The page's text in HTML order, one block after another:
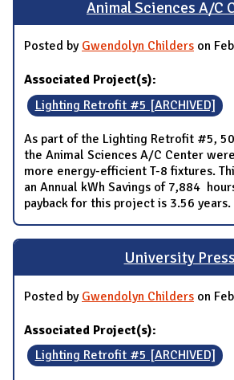
Animal Sciences A/C
Posted by Gwendolyn Childers on
Associated Project(s):
Lighting Retrofit #5 [ARCHIVED]
As part of the Lighting Retrofit #5,
the Animal Sciences A/C Center
more energy-efficient T-8 fixtures.
an Annual kWh Savings of 7,884
payback for this project is 3.56 years.
University Press
Posted by Gwendolyn Childers on
Associated Project(s):
Lighting Retrofit #5 [ARCHIVED]